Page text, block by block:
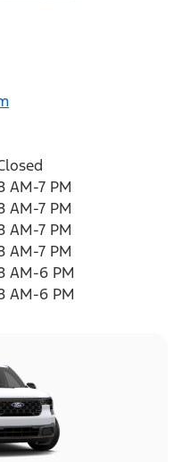
AM-7 PM
AM-7 PM
AM-7 PM
AM-7 PM
AM-6 PM
AM-6 PM